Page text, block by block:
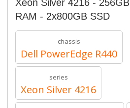
Xeon Silver 4216 - 256GB
RAM - 2x800GB SSD
chassis
Dell PowerEdge R440
series
Xeon Silver 4216